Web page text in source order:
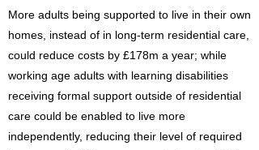
More adults being supported to live in their own
homes, instead of in long-term residential care,
could reduce costs by £178m a year; while
working age adults with learning disabilities
receiving formal support outside of residential
care could be enabled to live more
independently, reducing their level of required